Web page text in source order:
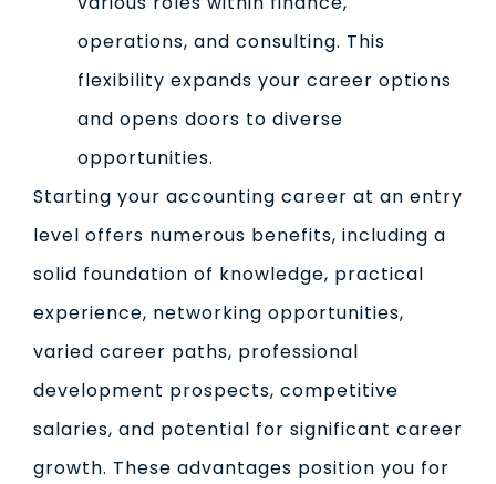
operations, and consulting. This
flexibility expands your career options
and opens doors to diverse
opportunities.
Starting your accounting career at an entry
level offers numerous benefits, including a
solid foundation of knowledge, practical
experience, networking opportunities,
varied career paths, professional
development prospects, competitive
salaries, and potential for significant career
growth. These advantages position you for